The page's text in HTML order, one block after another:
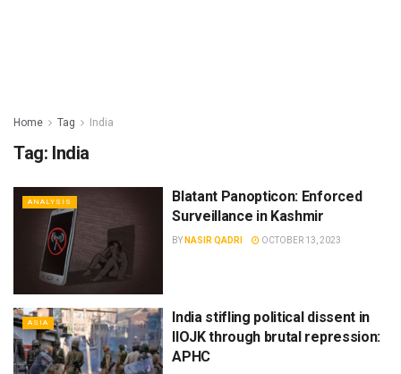
Home Tag India
Tag: India
ANALYSIS
Blatant Panopticon: Enforced
Surveillance in Kashmir
BY NASIR QADRI OCTOBER 13, 2023
ASIA
India stifling political dissent in
IIOJK through brutal repression:
APHC